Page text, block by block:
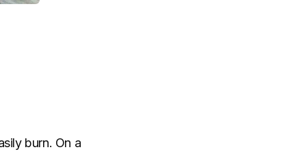
burn. On a